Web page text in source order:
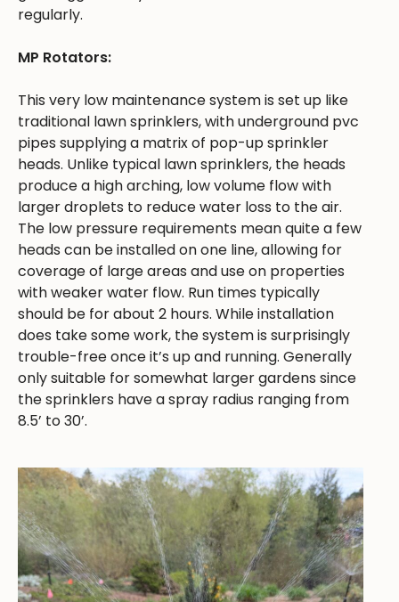
regularly.
MP Rotators:
This very low maintenance system is set up like
traditional lawn sprinklers, with underground pvc
pipes supplying a matrix of pop-up sprinkler
heads. Unlike typical lawn sprinklers, the heads
produce a high arching, low volume flow with
larger droplets to reduce water loss to the air.
The low pressure requirements mean quite a few
heads can be installed on one line, allowing for
coverage of large areas and use on properties
with weaker water flow. Run times typically
should be for about 2 hours. While installation
does take some work, the system is surprisingly
trouble-free once it’s up and running. Generally
only suitable for somewhat larger gardens since
the sprinklers have a spray radius ranging from
8.5’ to 30’.